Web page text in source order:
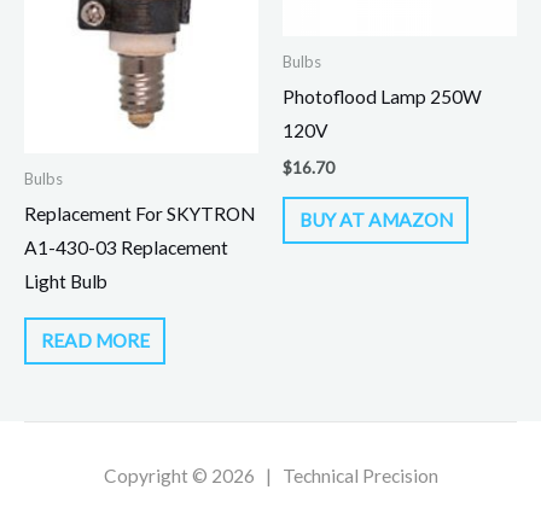
Bulbs
Replacement For SKYTRON
A1-430-03 Replacement
Light Bulb
READ MORE
Bulbs
Photoflood Lamp 250W
120V
$16.70
BUY AT AMAZON
Copyright © 2026 | Technical Precision